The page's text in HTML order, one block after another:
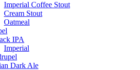
Imperial Coffee Stout
Cream Stout
Oatmeal
IPA
Imperial
Dark Ale